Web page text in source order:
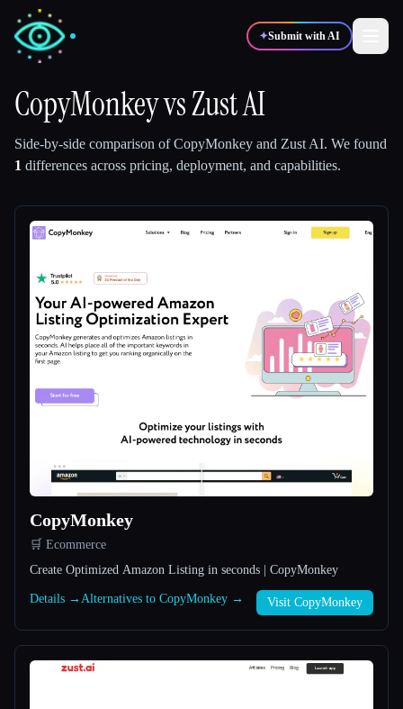
✦Submit with AI
✍️
Blog
Compare tools
About
CopyMonkeyvsZust AI
Side-by-side comparison ofCopyMonkey and Zust AI. We found
1 differences across pricing, deployment, and capabilities.
CopyMonkey
🛒 Ecommerce
Create Optimized Amazon Listing in seconds | CopyMonkey
Details → Alternatives to CopyMonkey → Visit CopyMonkey